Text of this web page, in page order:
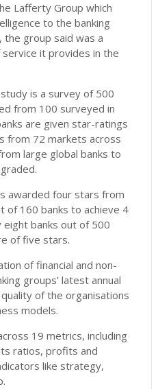
Lafferty Group which
to the banking
group said was a
it provides in the
is a survey of 500
from 100 surveyed in
are given star-ratings
from 72 markets across
large global banks to
awarded four stars from
of 160 banks to achieve 4
banks out of 500
of five stars.
of financial and non-
groups’ latest annual
of the organisations
models.
19 metrics, including
ratios, profits and
like strategy,